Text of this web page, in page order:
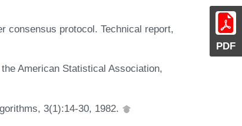
PDF
consensus protocol. Technical report,
American Statistical Association,
3(1):14-30, 1982.